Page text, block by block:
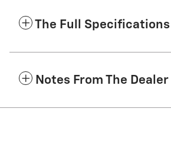
The Full Specifications
Notes From The Dealer